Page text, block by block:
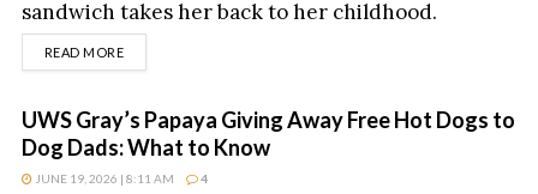
sandwich takes her back to her childhood.
READ MOREDETAILS
UWS Gray’s Papaya Giving Away Free Hot Dogs to
Dog Dads: What to Know
JUNE 19, 2026 | 8:11 AM 4